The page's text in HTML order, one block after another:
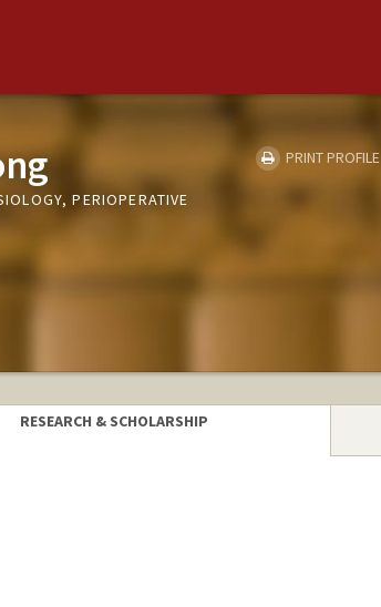
PERIOPERATIVE
PRINT PROFILE
RESEARCH & SCHOLARSHIP